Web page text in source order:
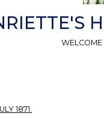
WELCOME
1871.